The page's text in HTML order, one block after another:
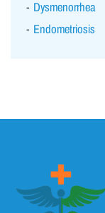
Dysmenorrhea
Endometriosis